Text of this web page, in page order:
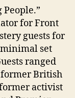
People.”
for Front
guests for
set
ranged
British
activist